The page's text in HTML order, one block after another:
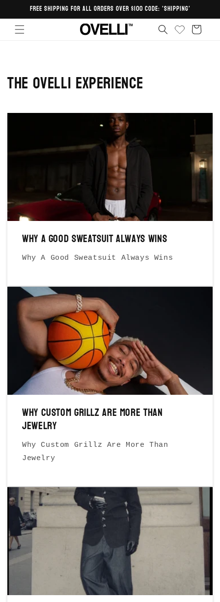
Skip to
FREE SHIPPING FOR ALL ORDERS OVER $100 CODE: 'SHIPPING'
Cart
The Ovelli Experience
Why A Good Sweatsuit Always Wins
Why A Good Sweatsuit Always Wins
Why Custom Grillz Are More Than
Jewelry
Why Custom Grillz Are More Than
Jewelry